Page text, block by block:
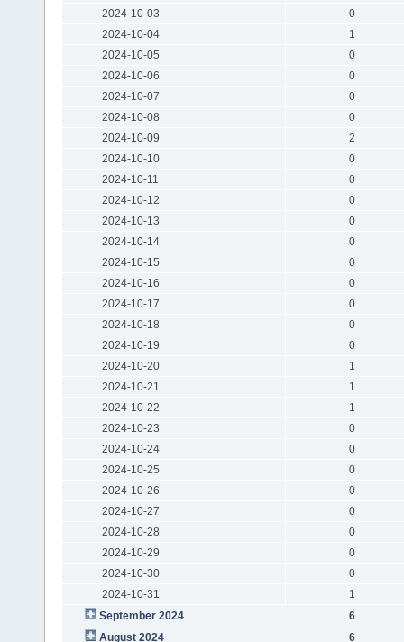
2024-10-03
0
2024-10-04
1
2024-10-05
0
2024-10-06
0
2024-10-07
0
2024-10-08
0
2024-10-09
2
2024-10-10
0
2024-10-11
0
2024-10-12
0
2024-10-13
0
2024-10-14
0
2024-10-15
0
2024-10-16
0
2024-10-17
0
2024-10-18
0
2024-10-19
0
2024-10-20
1
2024-10-21
1
2024-10-22
1
2024-10-23
0
2024-10-24
0
2024-10-25
0
2024-10-26
0
2024-10-27
0
2024-10-28
0
2024-10-29
0
2024-10-30
0
2024-10-31
1
September 2024
6
August 2024
6